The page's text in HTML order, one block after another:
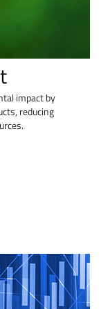
impact by
reducing